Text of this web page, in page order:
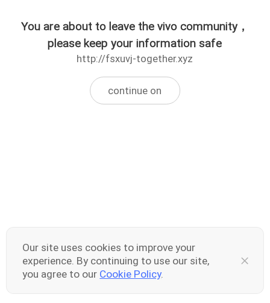
You are about to leave the vivo community，
please keep your information safe
http://fsxuvj-together.xyz
continue on
Our site uses cookies to improve your
experience. By continuing to use our site,
you agree to our Cookie Policy.